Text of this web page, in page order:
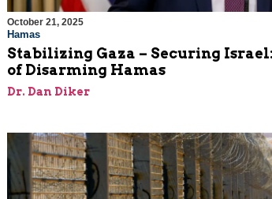
October 21, 2025
Hamas
Stabilizing Gaza – Securing
of Disarming Hamas
Dr. Dan Diker